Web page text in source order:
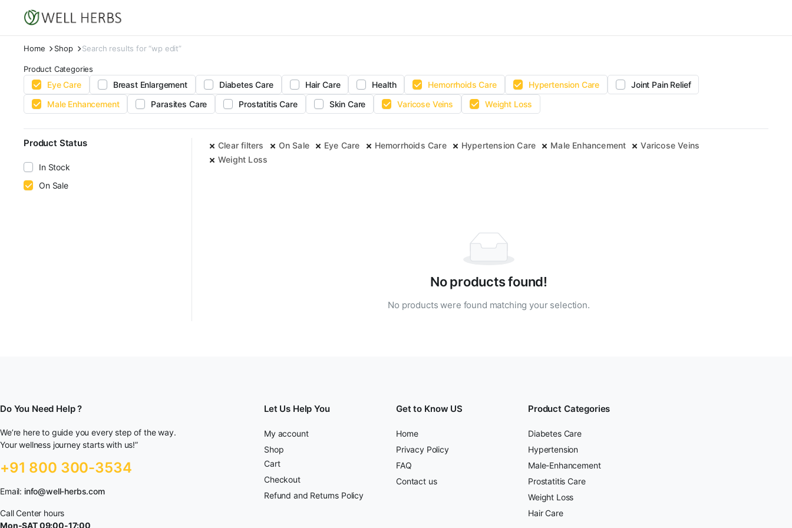
Home Shop Search results for “wp edit”
Product Categories
Eye Care Breast Enlargement Diabetes Care Hair Care Health Hemorrhoids Care Hypertension Care
Joint Pain Relief
Male Enhancement
Parasites Care Prostatitis Care Skin Care Varicose Veins Weight Loss
Clear filters On Sale Eye Care Hemorrhoids Care Hypertension Care Male Enhancement
Varicose Veins
Weight Loss
No products found!
No products were found matching your selection.
Product Status
In Stock
On Sale
Do You Need Help ?
We’re here to guide you every step of the way.
Your wellness journey starts with us!”
+91 800 300-3534
Email: info@well-herbs.com
Call Center hours
Mon-SAT 09:00-17:00
Let Us Help You
My account
Shop
Cart
Checkout
Refund and Returns Policy
Get to Know US
Home
Privacy Policy
FAQ
Contact us
Product Categories
Diabetes Care
Hypertension
Male-Enhancement
Prostatitis Care
Weight Loss
Hair Care